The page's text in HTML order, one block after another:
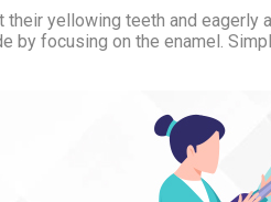
yellowing teeth and
by focusing on the enamel.